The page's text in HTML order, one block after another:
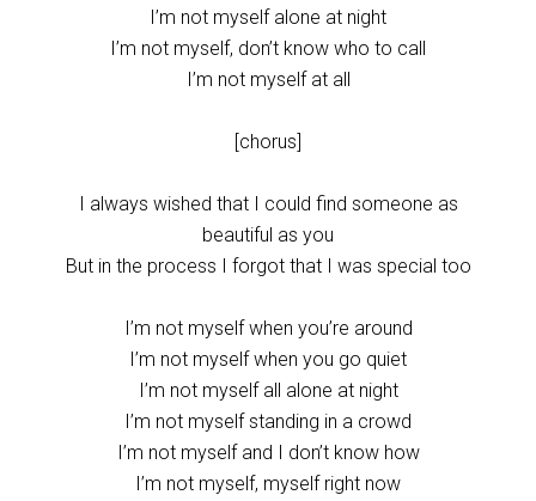
I’m not myself alone at night
I’m not myself, don’t know who to call
I’m not myself at all
[chorus]
I always wished that I could find someone as
beautiful as you
But in the process I forgot that I was special too
I’m not myself when you’re around
I’m not myself when you go quiet
I’m not myself all alone at night
I’m not myself standing in a crowd
I’m not myself and I don’t know how
I’m not myself, myself right now